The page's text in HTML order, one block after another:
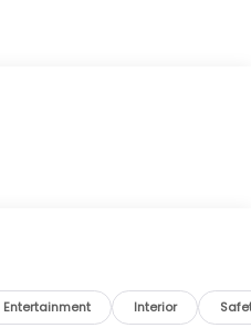
Entertainment Interior